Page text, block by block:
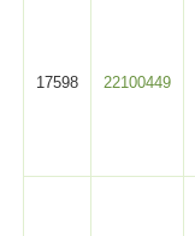
17598 22100449